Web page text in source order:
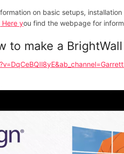
on basic setups,
Here you find the webpage for
to make a BrightWall